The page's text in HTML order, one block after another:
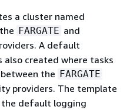
a cluster named
FARGATE and
A default
created where tasks
the FARGATE
providers. The template
the default logging